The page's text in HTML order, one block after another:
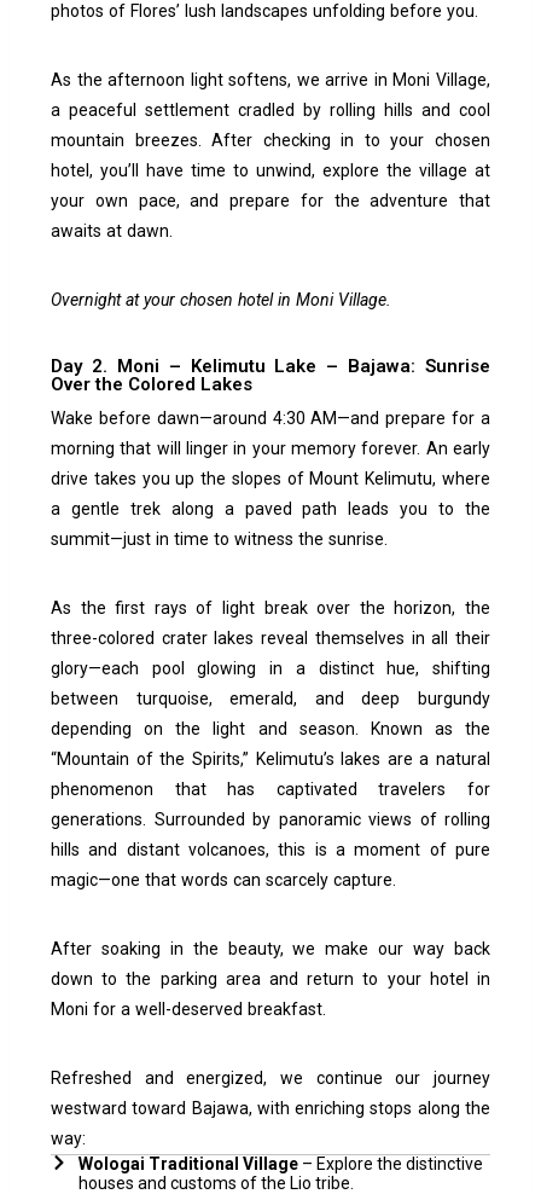
photos of Flores’ lush landscapes unfolding before you.
As the afternoon light softens, we arrive in Moni Village,
a peaceful settlement cradled by rolling hills and cool
mountain breezes. After checking in to your chosen
hotel, you’ll have time to unwind, explore the village at
your own pace, and prepare for the adventure that
awaits at dawn.
Overnight at your chosen hotel in Moni Village.
Day 2. Moni – Kelimutu Lake – Bajawa: Sunrise
Over the Colored Lakes
Wake before dawn—around 4:30 AM—and prepare for a
morning that will linger in your memory forever. An early
drive takes you up the slopes of Mount Kelimutu, where
a gentle trek along a paved path leads you to the
summit—just in time to witness the sunrise.
As the first rays of light break over the horizon, the
three-colored crater lakes reveal themselves in all their
glory—each pool glowing in a distinct hue, shifting
between turquoise, emerald, and deep burgundy
depending on the light and season. Known as the
“Mountain of the Spirits,” Kelimutu’s lakes are a natural
phenomenon that has captivated travelers for
generations. Surrounded by panoramic views of rolling
hills and distant volcanoes, this is a moment of pure
magic—one that words can scarcely capture.
After soaking in the beauty, we make our way back
down to the parking area and return to your hotel in
Moni for a well-deserved breakfast.
Refreshed and energized, we continue our journey
westward toward Bajawa, with enriching stops along the
way:
Wologai Traditional Village– Explore the distinctive
houses and customs of the Lio tribe.